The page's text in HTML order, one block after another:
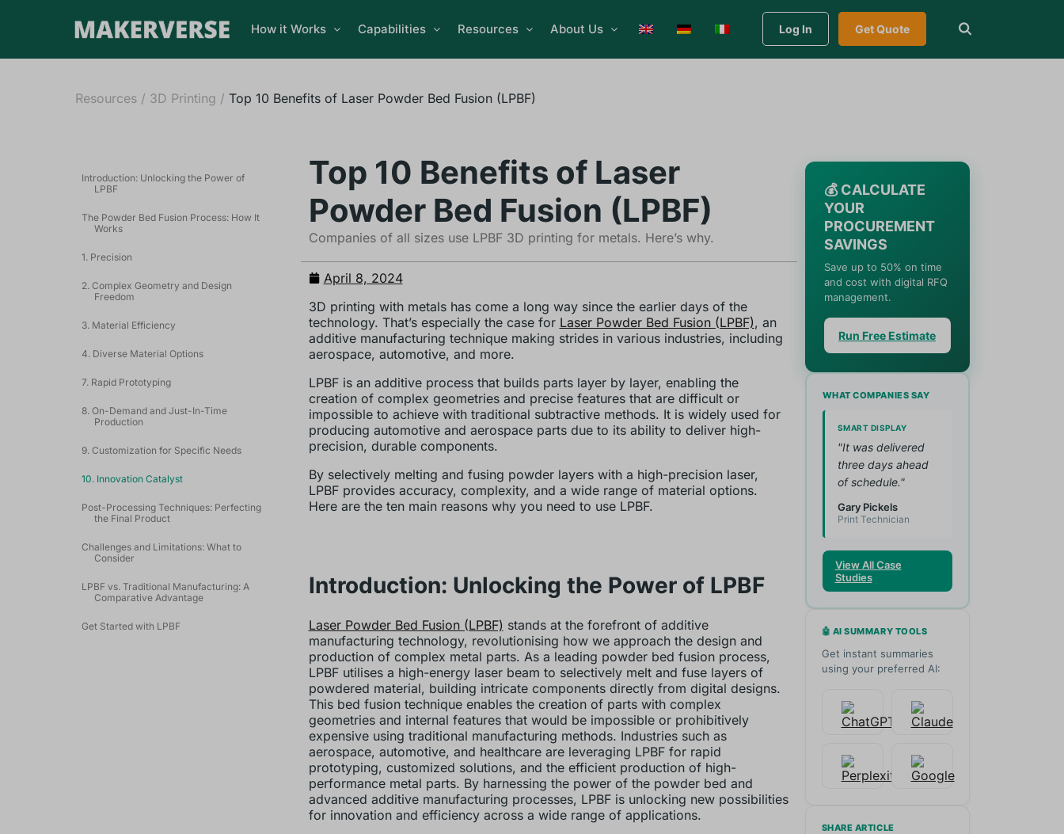
How it Works Capabilities Resources About Us Log In Get Quote
Resources/ 3D Printing / Top 10 Benefits of Laser Powder Bed Fusion (LPBF)
Introduction: Unlocking the Power of
LPBF
The Powder Bed Fusion Process: How It
Works
1. Precision
2. Complex Geometry and Design
Freedom
3. Material Efficiency
4. Diverse Material Options
7. Rapid Prototyping
8. On-Demand and Just-In-Time
Production
9. Customization for Specific Needs
10. Innovation Catalyst
Post-Processing Techniques: Perfecting
the Final Product
Challenges and Limitations: What to
Consider
LPBF vs. Traditional Manufacturing: A
Comparative Advantage
Get Started with LPBF
Top 10 Benefits of Laser
Powder Bed Fusion (LPBF)
Companies of all sizes use LPBF 3D printing for metals. Here’s why.
April 8, 2024
3D printing with metals has come a long way since the earlier days of the
technology. That’s especially the case for Laser Powder Bed Fusion (LPBF), an
additive manufacturing technique making strides in various industries, including
aerospace, automotive, and more.
LPBF is an additive process that builds parts layer by layer, enabling the
creation of complex geometries and precise features that are difficult or
impossible to achieve with traditional subtractive methods. It is widely used for
producing automotive and aerospace parts due to its ability to deliver high-
precision, durable components.
By selectively melting and fusing powder layers with a high-precision laser,
LPBF provides accuracy, complexity, and a wide range of material options.
Here are the ten main reasons why you need to use LPBF.
Introduction: Unlocking the Power of LPBF
Laser Powder Bed Fusion (LPBF) stands at the forefront of additive
manufacturing technology, revolutionising how we approach the design and
production of complex metal parts. As a leading powder bed fusion process,
LPBF utilises a high-energy laser beam to selectively melt and fuse layers of
powdered material, building intricate components directly from digital designs.
This bed fusion technique enables the creation of parts with complex
geometries and internal features that would be impossible or prohibitively
expensive using traditional manufacturing methods. Industries such as
aerospace, automotive, and healthcare are leveraging LPBF for rapid
prototyping, customized solutions, and the efficient production of high-
performance metal parts. By harnessing the power of the powder bed and
advanced additive manufacturing processes, LPBF is unlocking new possibilities
for innovation and efficiency across a wide range of applications.
💰 CALCULATE
YOUR
PROCUREMENT
SAVINGS
Save up to 50% on time
and cost with digital RFQ
management.
Run Free Estimate
WHAT COMPANIES SAY
SMART DISPLAY
"It was delivered
three days ahead
of schedule."
Gary Pickels
Print Technician
View All Case
Studies
🤖 AI SUMMARY TOOLS
Get instant summaries
using your preferred AI:
SHARE ARTICLE